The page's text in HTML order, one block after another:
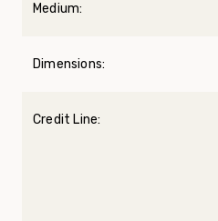
Medium:
Dimensions:
Credit Line: